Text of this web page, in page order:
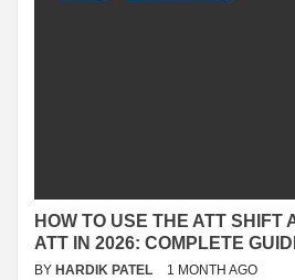
HOW TO USE THE ATT SHIFT
ATT IN 2026: COMPLETE
BY HARDIK PATEL 1 MONTH AGO